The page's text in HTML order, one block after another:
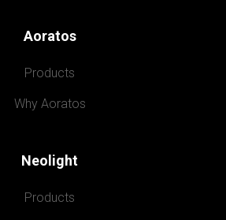
Aoratos
Products
Why Aoratos
Neolight
Products